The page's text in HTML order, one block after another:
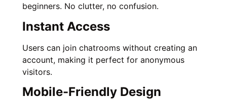
beginners. No clutter, no confusion.
Instant Access
Users can join chatrooms without creating an
account, making it perfect for anonymous
visitors.
Mobile-Friendly Design